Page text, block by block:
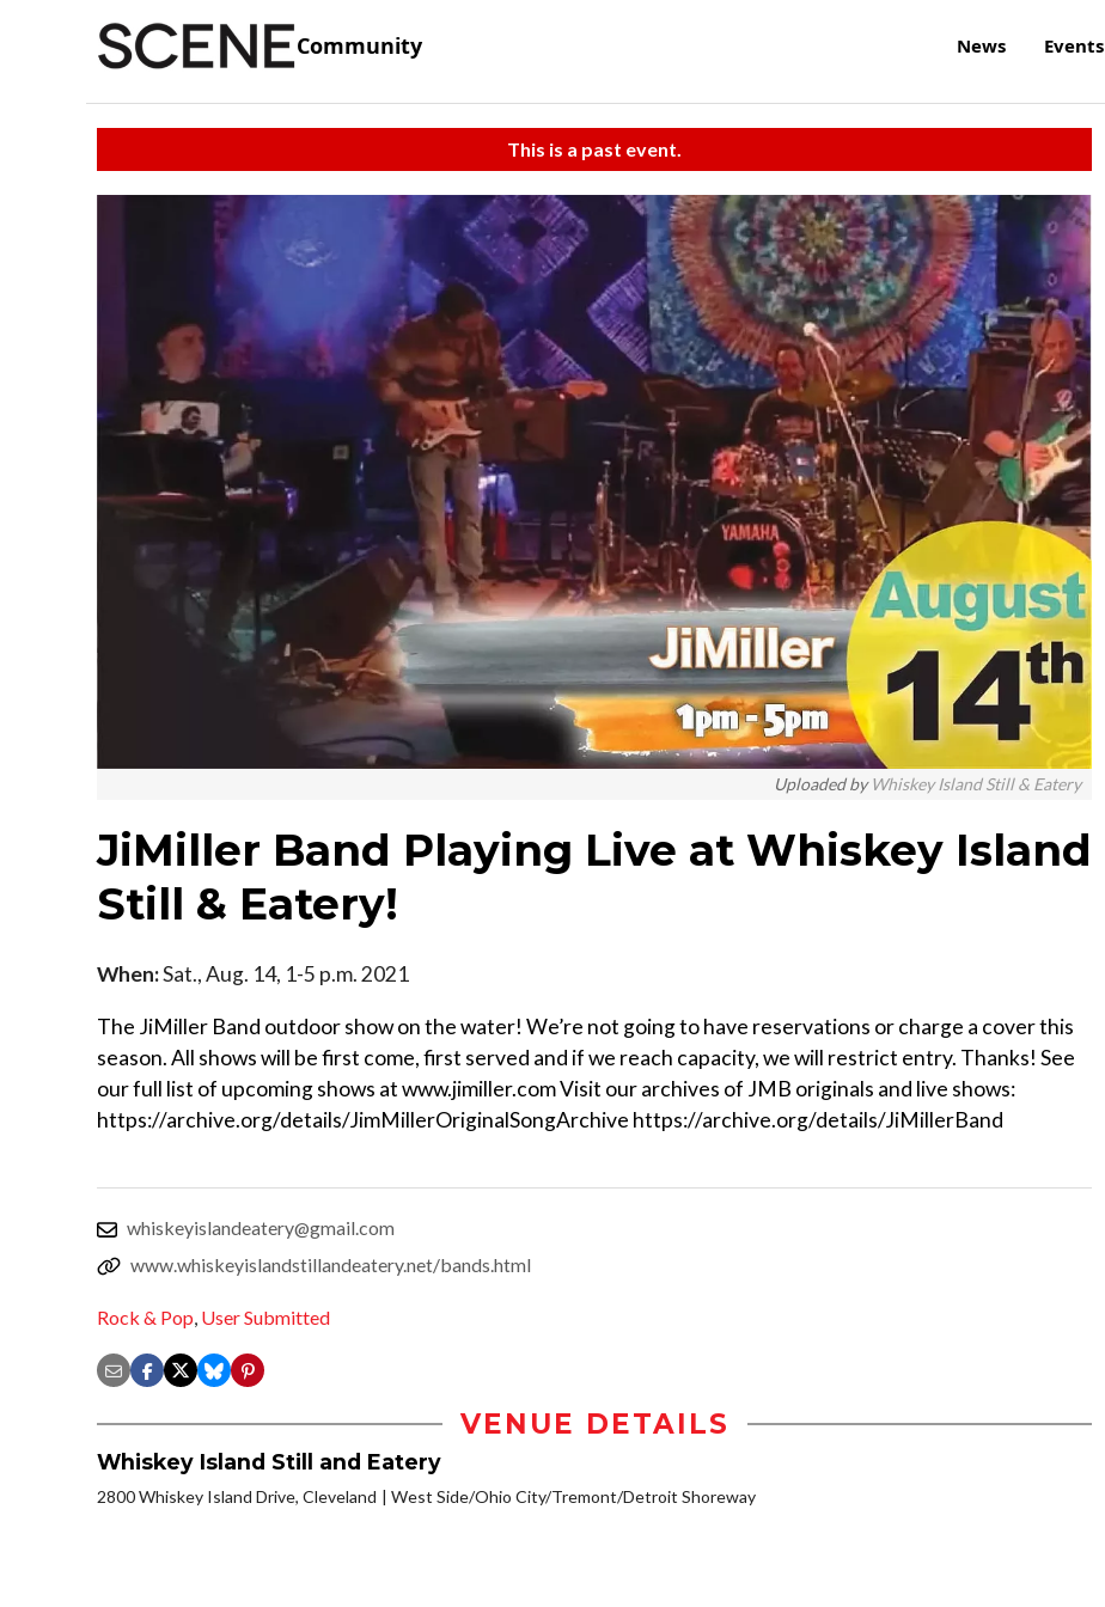
Community News Events
This is a past event.
Uploaded byWhiskey Island Still & Eatery
JiMiller Band Playing Live at Whiskey Island
Still & Eatery!
When:Sat., Aug. 14, 1-5 p.m. 2021
The JiMiller Band outdoor show on the water! We’re not going to have reservations or charge a cover this
season. All shows will be first come, first served and if we reach capacity, we will restrict entry. Thanks! See
our full list of upcoming shows at www.jimiller.com Visit our archives of JMB originals and live shows:
https://archive.org/details/JimMillerOriginalSongArchive https://archive.org/details/JiMillerBand
whiskeyislandeatery@gmail.com
www.whiskeyislandstillandeatery.net/bands.html
Rock & Pop, User Submitted
VENUE DETAILS
Whiskey Island Still and Eatery
2800 Whiskey Island Drive, Cleveland West Side/Ohio City/Tremont/Detroit Shoreway